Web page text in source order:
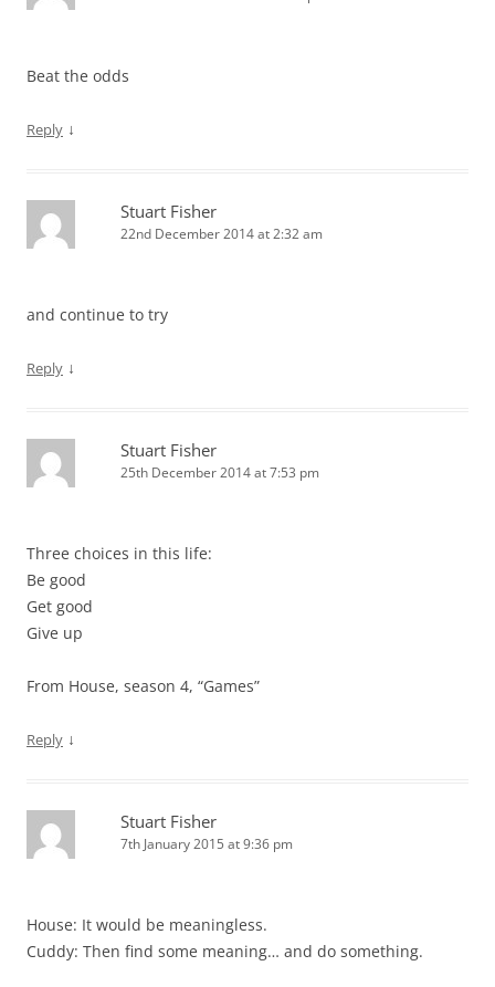
Beat the odds
Reply ↓
Stuart Fisher
22nd December 2014 at 2:32 am
and continue to try
Reply ↓
Stuart Fisher
25th December 2014 at 7:53 pm
Three choices in this life:
Be good
Get good
Give up
From House, season 4, “Games”
Reply ↓
Stuart Fisher
7th January 2015 at 9:36 pm
House: It would be meaningless.
Cuddy: Then find some meaning… and do something.